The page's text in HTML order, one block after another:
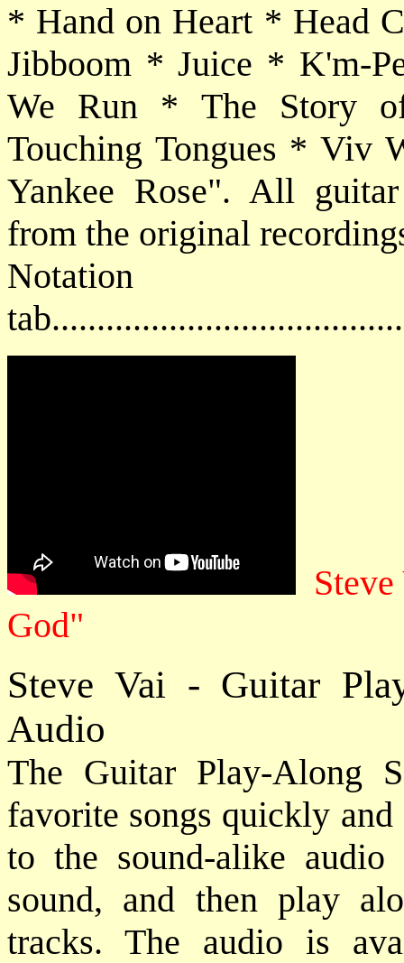
* Hand on Heart * Head
Jibboom * Juice * K'm-
We Run * The Story
Touching Tongues * Viv
Yankee Rose". All
from the original
God"
Steve Vai - Guitar
Audio
The Guitar Play-Along
favorite songs quickly
to the sound-alike
sound, and then play
tracks. The audio is